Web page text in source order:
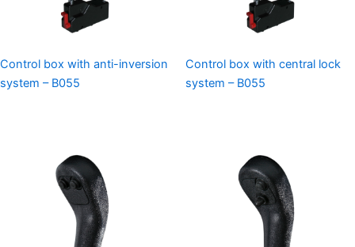
Control box with anti-inversion
system – B055
Control box with central lock
system – B055